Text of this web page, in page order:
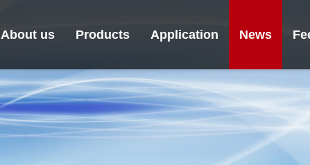
About us Products Application News